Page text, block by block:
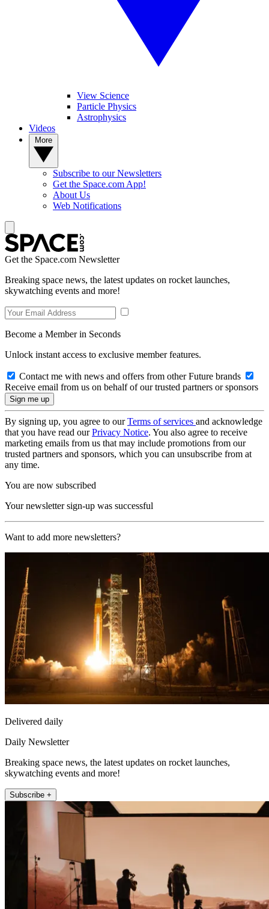
View Science
Particle Physics
Astrophysics
Videos
Subscribe to our Newsletters
Get the Space.com App!
About Us
Web Notifications
Get the Space.com Newsletter
Breaking space news, the latest updates on rocket launches,
skywatching events and more!
Become a Member in Seconds
Unlock instant access to exclusive member features.
Contact me with news and offers from other Future brands
Receive email from us on behalf of our trusted partners or sponsors
By signing up, you agree to ourTerms of services and acknowledge
that you have read ourPrivacy Notice. You also agree to receive
marketing emails from us that may include promotions from our
trusted partners and sponsors, which you can unsubscribe from at
any time.
You are now subscribed
Your newsletter sign-up was successful
Want to add more newsletters?
Delivered daily
Daily Newsletter
Breaking space news, the latest updates on rocket launches,
skywatching events and more!
Subscribe +